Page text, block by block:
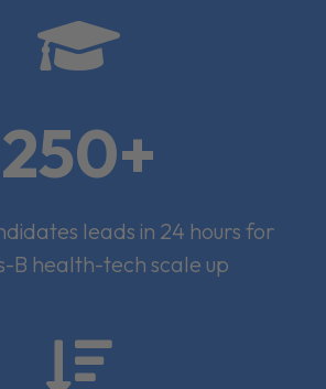

250+
leads in 24 hours for
B health-tech scale up
